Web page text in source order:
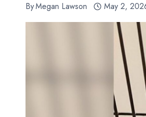
ByMegan Lawson May 2,